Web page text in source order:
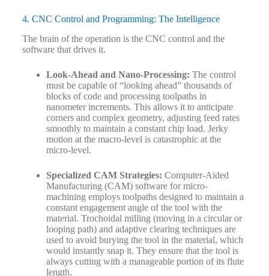
4. CNC Control and Programming: The Intelligence
The brain of the operation is the CNC control and the
software that drives it.
Look-Ahead and Nano-Processing: The control
must be capable of “looking ahead” thousands of
blocks of code and processing toolpaths in
nanometer increments. This allows it to anticipate
corners and complex geometry, adjusting feed rates
smoothly to maintain a constant chip load. Jerky
motion at the macro-level is catastrophic at the
micro-level.
Specialized CAM Strategies: Computer-Aided
Manufacturing (CAM) software for micro-
machining employs toolpaths designed to maintain a
constant engagement angle of the tool with the
material. Trochoidal milling (moving in a circular or
looping path) and adaptive clearing techniques are
used to avoid burying the tool in the material, which
would instantly snap it. They ensure that the tool is
always cutting with a manageable portion of its flute
length.